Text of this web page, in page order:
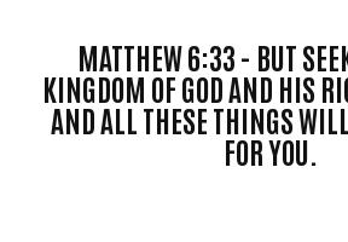
MATTHEW 6:33 - BUT
KINGDOM OF GOD AND HIS
AND ALL THESE THINGS
FOR YOU.